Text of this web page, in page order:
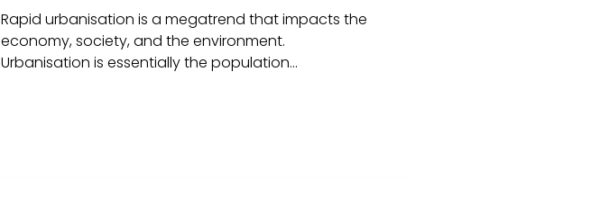
Rapid urbanisation is a megatrend that impacts the
economy, society, and the environment.
Urbanisation is essentially the population...